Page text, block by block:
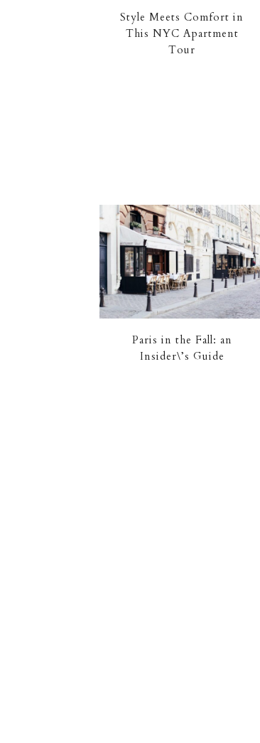
Style Meets Comfort in
This NYC Apartment
Tour
Paris in the Fall: an
Insider\’s Guide